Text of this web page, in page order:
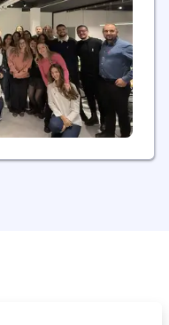
legal profession